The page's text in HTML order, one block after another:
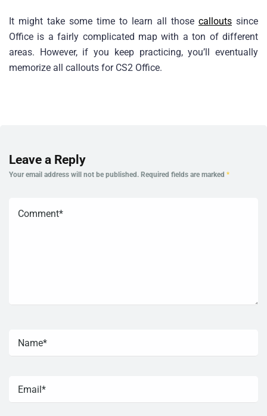
It might take some time to learn all those callouts since
Office is a fairly complicated map with a ton of different
areas. However, if you keep practicing, you’ll eventually
memorize all callouts for CS2 Office.
Leave a Reply
Your email address will not be published. Required fields are marked *